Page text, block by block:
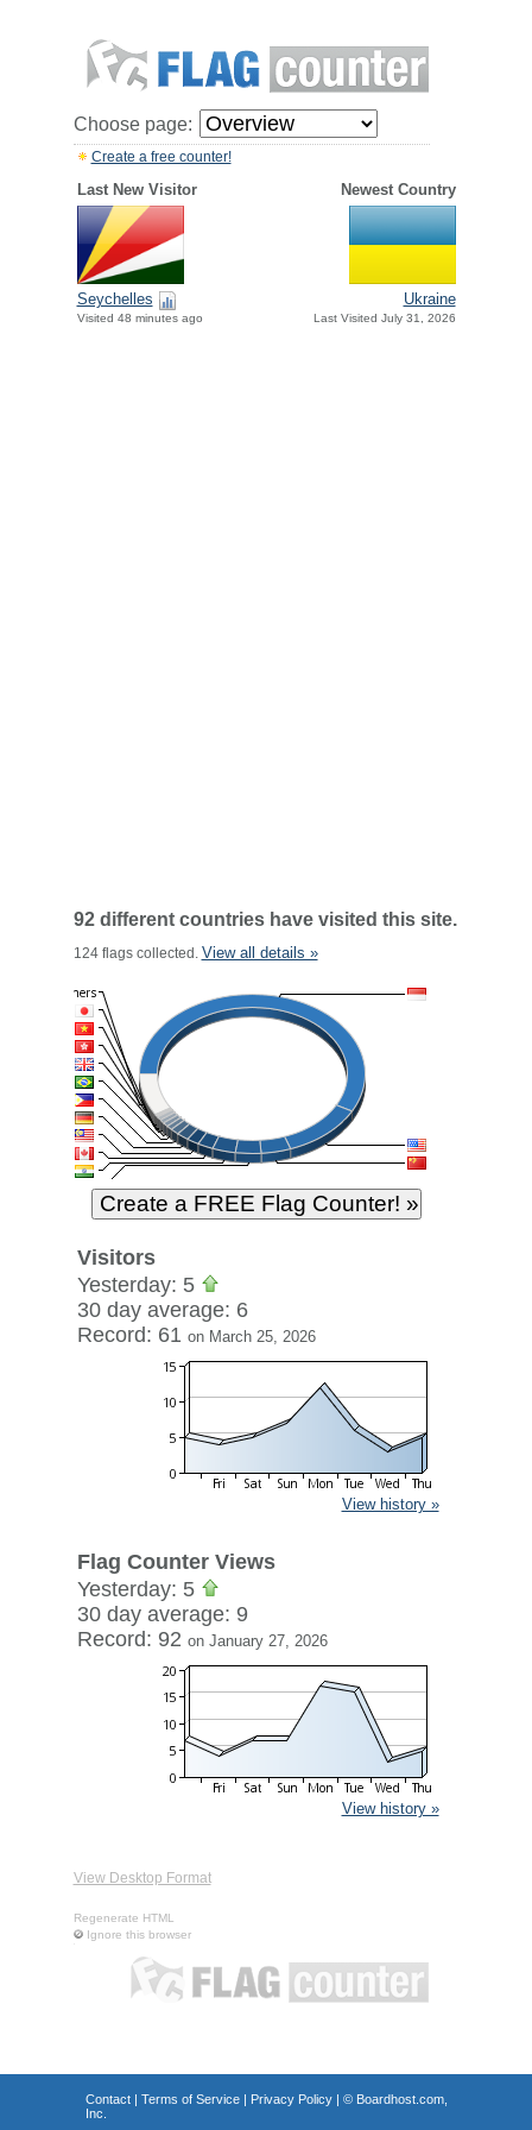
Choose page:
Create a free counter!
Last New Visitor Newest Country
Seychelles
Visited 48 minutes ago
Ukraine
Last Visited July 31, 2026
92 different countries have visited this site.
124 flags collected. View all details »
Visitors
Yesterday: 5
30 day average: 6
Record: 61 on March 25, 2026
View history »
Flag Counter Views
Yesterday: 5
30 day average: 9
Record: 92 on January 27, 2026
View history »
View Desktop Format
Regenerate HTML
Ignore this browser
Contact| Terms of Service| Privacy Policy| © Boardhost.com,
Inc.